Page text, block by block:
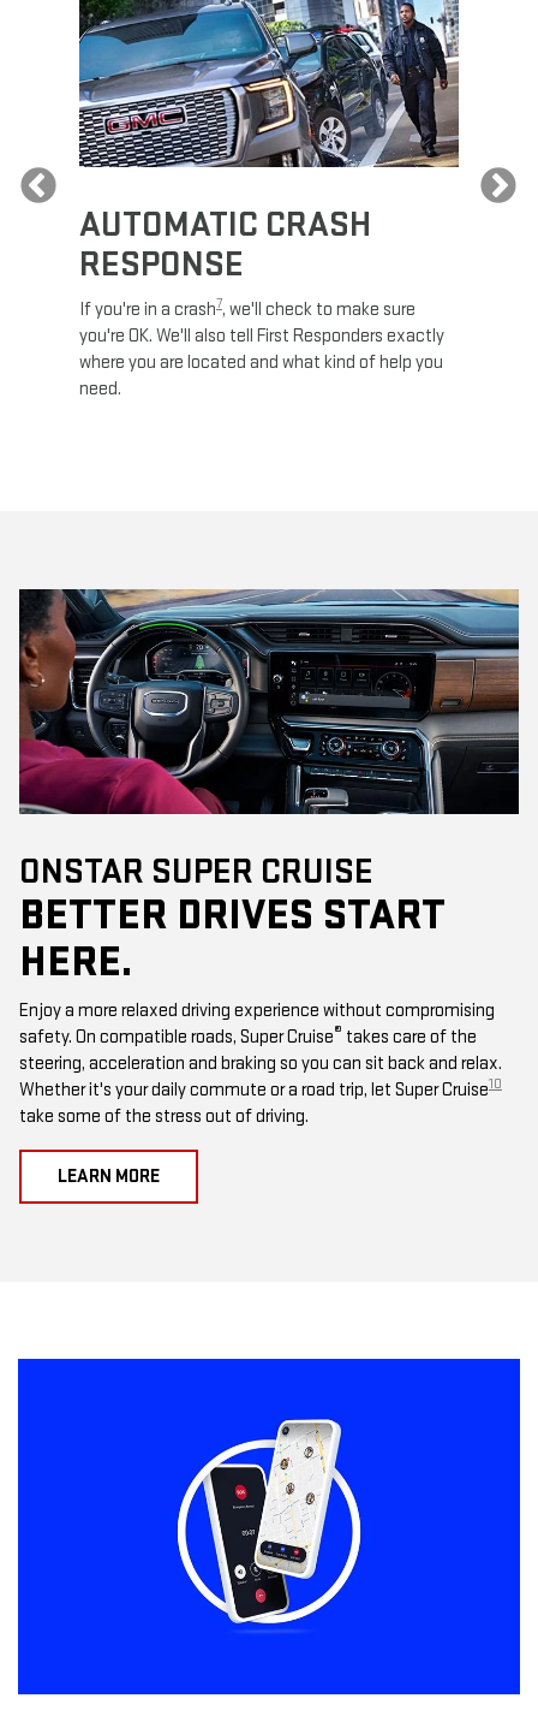
AUTOMATIC CRASH
RESPONSE
If you're in a crash7, we'll check to make sure
you're OK. We'll also tell First Responders exactly
where you are located and what kind of help you
need.
ONSTAR SUPER CRUISE
BETTER DRIVES START
HERE.
Enjoy a more relaxed driving experience without compromising
safety. On compatible roads, Super Cruise® takes care of the
steering, acceleration and braking so you can sit back and relax.
Whether it's your daily commute or a road trip, let Super Cruise10
take some of the stress out of driving.
LEARN MORE